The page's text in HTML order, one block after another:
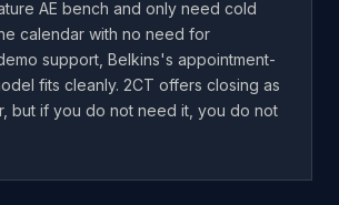
AE bench and only need cold
calendar with no need for
support, Belkins's appointment-
fits cleanly. 2CT offers closing as
but if you do not need it, you do not